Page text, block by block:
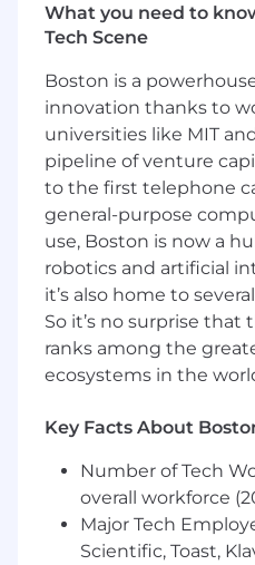
strategy and
configurations using
- Support
your portfolio alongside
Implementation
Success Managers
- Assist with basic issue
enhancement
products
- Own management of
roadmap for each
roadmap based on
- Serve as a primary
product and support
customer and
What you need to
Tech Scene
Boston is a
innovation thanks to
universities like MIT
pipeline of venture
to the first telephone
general-purpose
use, Boston is now a
robotics and artificial
it’s also home to
So it’s no surprise
ranks among the
ecosystems in the
Key Facts About
Number of Tech
overall workforce
Major Tech
Scientific, Toast,